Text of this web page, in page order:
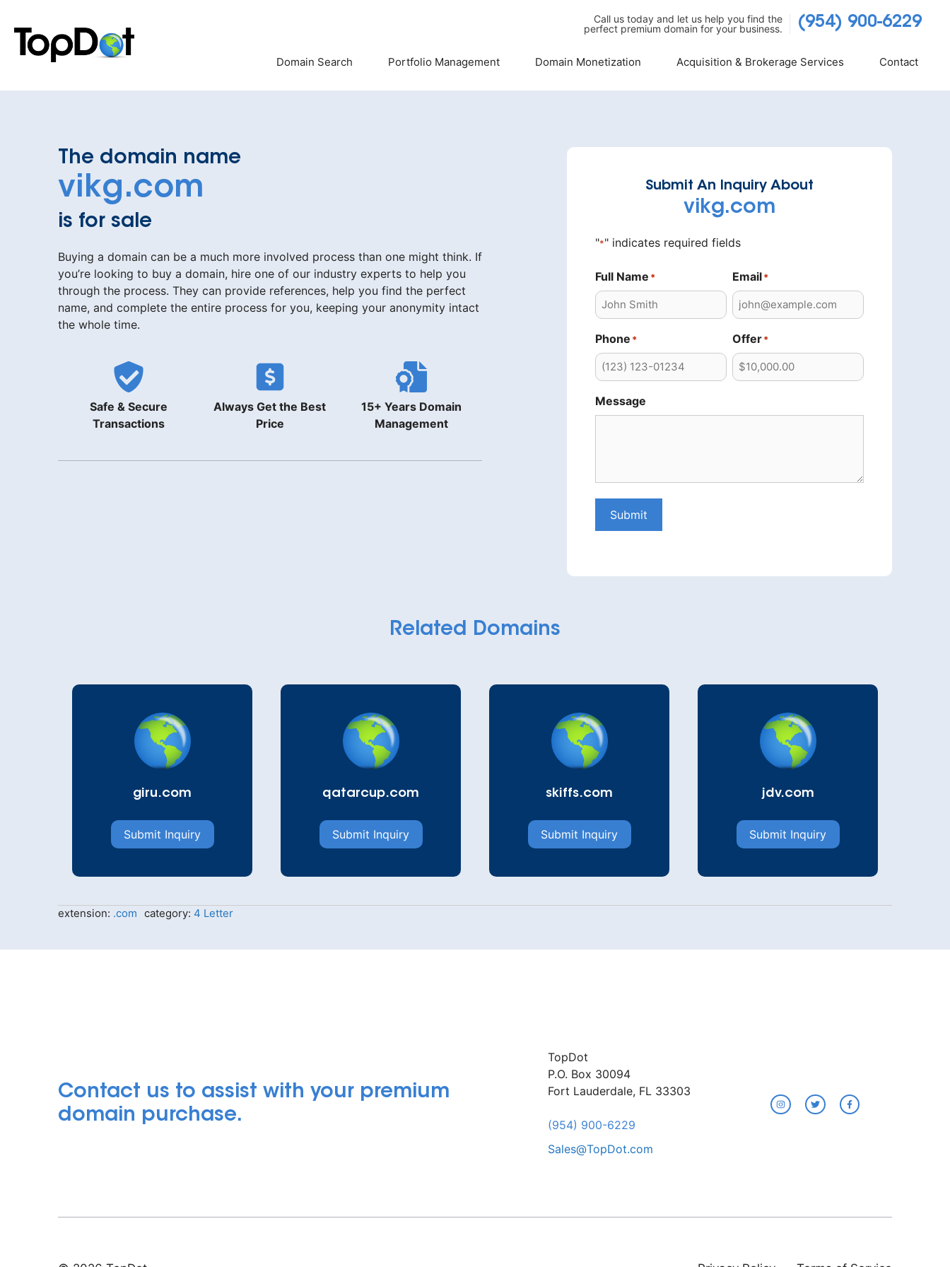
content
Call us today and let us help you find the
perfect premium domain for your business.
(954) 900-6229
Domain Search Portfolio Management Domain Monetization Acquisition & Brokerage Services Contact
The domain name
vikg.com
is for sale
Buying a domain can be a much more involved process than one might think. If
you’re looking to buy a domain, hire one of our industry experts to help you
through the process. They can provide references, help you find the perfect
name, and complete the entire process for you, keeping your anonymity intact
the whole time.
Safe & Secure
Transactions
Always Get the Best
Price
15+ Years Domain
Management
Submit An Inquiry About
vikg.com
"*" indicates required fields
Full Name * Email *
Phone * Offer *
Message
Submit
Related Domains
giru.com
Submit Inquiry
qatarcup.com
Submit Inquiry
skiffs.com
Submit Inquiry
jdv.com
Submit Inquiry
extension: .com category: 4 Letter
Contact us to assist with your premium
domain purchase.
TopDot
P.O. Box 30094
Fort Lauderdale, FL 33303
(954) 900-6229
Sales@TopDot.com